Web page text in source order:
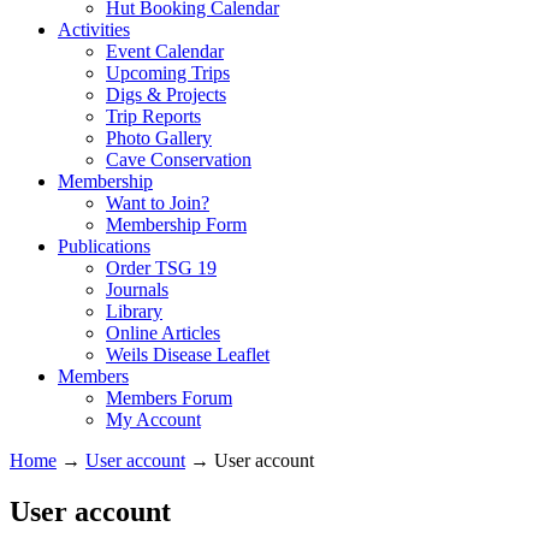
Hut Booking Calendar
Activities
Event Calendar
Upcoming Trips
Digs & Projects
Trip Reports
Photo Gallery
Cave Conservation
Membership
Want to Join?
Membership Form
Publications
Order TSG 19
Journals
Library
Online Articles
Weils Disease Leaflet
Members
Members Forum
My Account
Home → User account → User account
User account